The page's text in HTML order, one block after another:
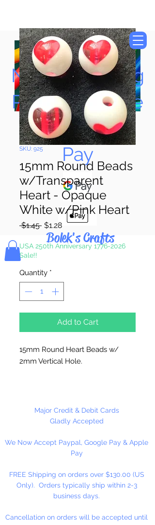
Now Accepting
Paypal, Google
Pay & Apple
Pay
Bolek's Crafts
SKU: 925
15mm Round Beads
w/Transparent
Heart - Opaque
White w/Pink Heart
$1.45 Regular
Price
$1.28Sale
Price
USA 250th Anniversary 1776-2026
Sale!!
Quantity *
Add to Cart
15mm Round Heart Beads w/
2mm Vertical Hole.
4 Per Package
Major Credit & Debit Cards
Gladly Accepted
We Now Accept Paypal, Google Pay & Apple
Pay
FREE Shipping on orders over $130.00 (US
Only). Orders typically ship within 2-3
business days.
Cancellation on orders will be accepted until